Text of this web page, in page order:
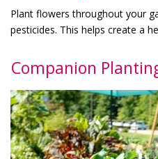
Plant flowers throughout your
pesticides. This helps create a
Companion